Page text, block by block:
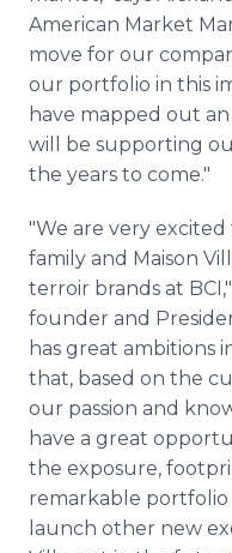
American Market
move for our
our portfolio in this
have mapped out
will be supporting
the years to come."
"We are very
family and Maison
terroir brands at
founder and
has great ambitions
that, based on the
our passion and
have a great
the exposure,
remarkable portfolio
launch other new